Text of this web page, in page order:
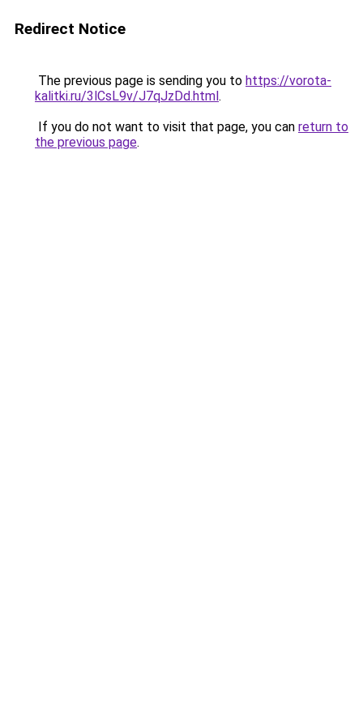
Redirect Notice
The previous page is sending you to https://vorota-
kalitki.ru/3lCsL9v/J7qJzDd.html.
If you do not want to visit that page, you can return to
the previous page.